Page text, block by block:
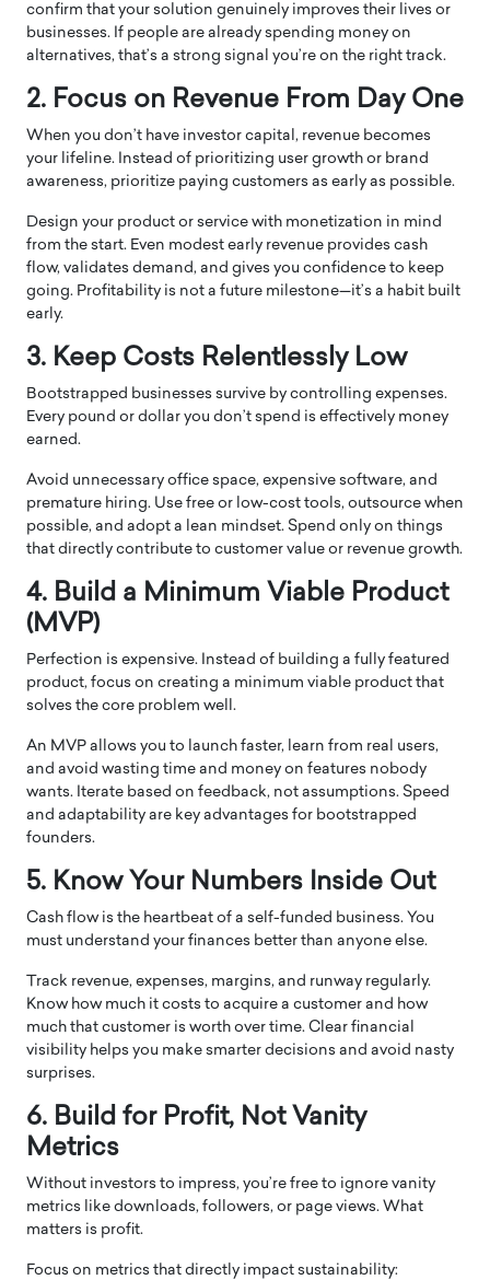
confirm that your solution genuinely improves their lives or
businesses. If people are already spending money on
alternatives, that’s a strong signal you’re on the right track.
2. Focus on Revenue From Day One
When you don’t have investor capital, revenue becomes
your lifeline. Instead of prioritizing user growth or brand
awareness, prioritize paying customers as early as possible.
Design your product or service with monetization in mind
from the start. Even modest early revenue provides cash
flow, validates demand, and gives you confidence to keep
going. Profitability is not a future milestone—it’s a habit built
early.
3. Keep Costs Relentlessly Low
Bootstrapped businesses survive by controlling expenses.
Every pound or dollar you don’t spend is effectively money
earned.
Avoid unnecessary office space, expensive software, and
premature hiring. Use free or low-cost tools, outsource when
possible, and adopt a lean mindset. Spend only on things
that directly contribute to customer value or revenue growth.
4. Build a Minimum Viable Product
(MVP)
Perfection is expensive. Instead of building a fully featured
product, focus on creating a minimum viable product that
solves the core problem well.
An MVP allows you to launch faster, learn from real users,
and avoid wasting time and money on features nobody
wants. Iterate based on feedback, not assumptions. Speed
and adaptability are key advantages for bootstrapped
founders.
5. Know Your Numbers Inside Out
Cash flow is the heartbeat of a self-funded business. You
must understand your finances better than anyone else.
Track revenue, expenses, margins, and runway regularly.
Know how much it costs to acquire a customer and how
much that customer is worth over time. Clear financial
visibility helps you make smarter decisions and avoid nasty
surprises.
6. Build for Profit, Not Vanity
Metrics
Without investors to impress, you’re free to ignore vanity
metrics like downloads, followers, or page views. What
matters is profit.
Focus on metrics that directly impact sustainability: